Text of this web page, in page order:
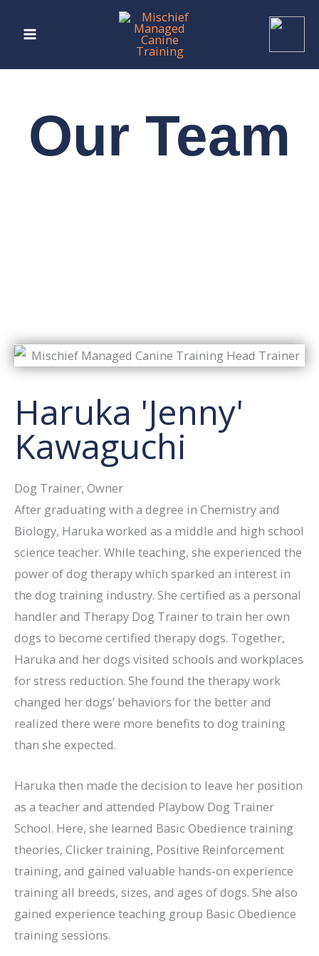
Our Team
Haruka 'Jenny'
Kawaguchi
Dog Trainer, Owner
After graduating with a degree in Chemistry and
Biology, Haruka worked as a middle and high school
science teacher. While teaching, she experienced the
power of dog therapy which sparked an interest in
the dog training industry. She certified as a personal
handler and Therapy Dog Trainer to train her own
dogs to become certified therapy dogs. Together,
Haruka and her dogs visited schools and workplaces
for stress reduction. She found the therapy work
changed her dogs’ behaviors for the better and
realized there were more benefits to dog training
than she expected.
Haruka then made the decision to leave her position
as a teacher and attended Playbow Dog Trainer
School. Here, she learned Basic Obedience training
theories, Clicker training, Positive Reinforcement
training, and gained valuable hands-on experience
training all breeds, sizes, and ages of dogs. She also
gained experience teaching group Basic Obedience
training sessions.